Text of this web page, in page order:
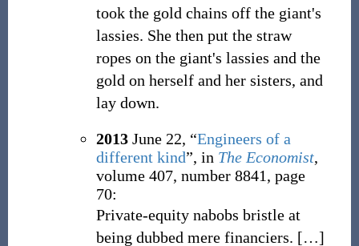
took the gold chains off the giant's
lassies. She then put the straw
ropes on the giant's lassies and the
gold on herself and her sisters, and
lay down.
2013June 22, “Engineers of a
different kind”, in The Economist,
volume 407, number 8841, page
70:
Private-equity nabobs bristle at
being dubbed mere financiers. […]